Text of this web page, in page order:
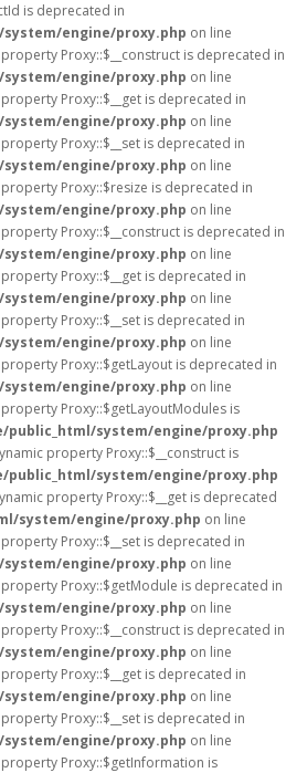
is deprecated in
engine/proxy.php on line
Proxy::$__construct is deprecated in
engine/proxy.php on line
Proxy::$__get is deprecated in
engine/proxy.php on line
Proxy::$__set is deprecated in
engine/proxy.php on line
Proxy::$resize is deprecated in
engine/proxy.php on line
Proxy::$__construct is deprecated in
engine/proxy.php on line
Proxy::$__get is deprecated in
engine/proxy.php on line
Proxy::$__set is deprecated in
engine/proxy.php on line
Proxy::$getLayout is deprecated in
engine/proxy.php on line
Proxy::$getLayoutModules is
public_html/system/engine/proxy.php
property Proxy::$__construct is
public_html/system/engine/proxy.php
property Proxy::$__get is deprecated
system/engine/proxy.php on line
Proxy::$__set is deprecated in
engine/proxy.php on line
Proxy::$getModule is deprecated in
engine/proxy.php on line
Proxy::$__construct is deprecated in
engine/proxy.php on line
Proxy::$__get is deprecated in
engine/proxy.php on line
Proxy::$__set is deprecated in
engine/proxy.php on line
Proxy::$getInformation is